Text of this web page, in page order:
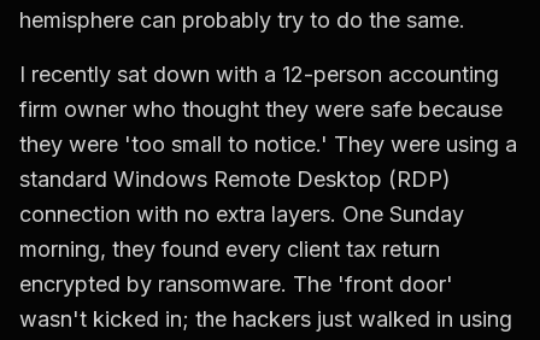
hemisphere can probably try to do the same.
I recently sat down with a 12-person accounting
firm owner who thought they were safe because
they were 'too small to notice.' They were using a
standard Windows Remote Desktop (RDP)
connection with no extra layers. One Sunday
morning, they found every client tax return
encrypted by ransomware. The 'front door'
wasn't kicked in; the hackers just walked in using